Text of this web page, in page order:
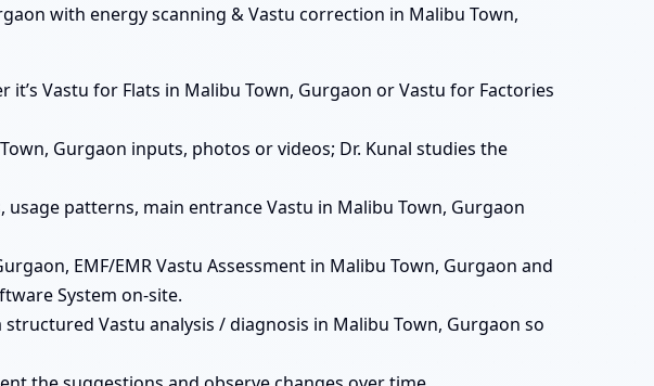
with energy scanning & Vastu correction in Malibu Town,
Vastu for Flats in Malibu Town, Gurgaon or Vastu for Factories
Gurgaon inputs, photos or videos; Dr. Kunal studies the
patterns, main entrance Vastu in Malibu Town, Gurgaon
EMF/EMR Vastu Assessment in Malibu Town, Gurgaon and
System on-site.
Vastu analysis / diagnosis in Malibu Town, Gurgaon so